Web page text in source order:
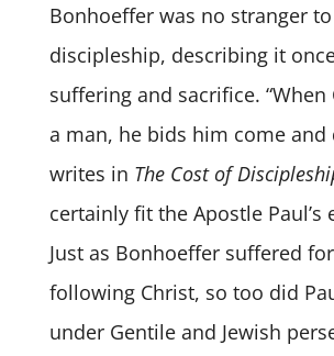
Bonhoeffer was no stranger
discipleship, describing it
suffering and sacrifice. “When
a man, he bids him come and
writes in The Cost of
certainly fit the Apostle Paul’s
Just as Bonhoeffer suffered
following Christ, so too did
under Gentile and Jewish